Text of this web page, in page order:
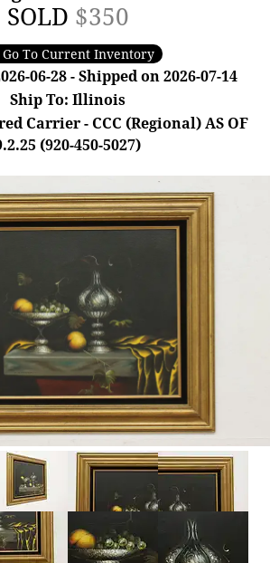
SOLD $350
Go To Current Inventory
06-28 - Shipped on 2026-07-14
Ship To: Illinois
Carrier - CCC (Regional) AS OF
(920-450-5027)